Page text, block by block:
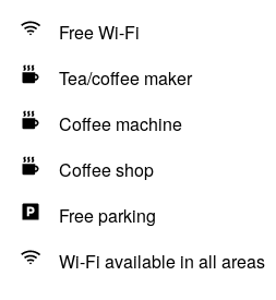
Free Wi-Fi
Tea/coffee maker
Coffee machine
Coffee shop
Free parking
Wi-Fi available in all areas